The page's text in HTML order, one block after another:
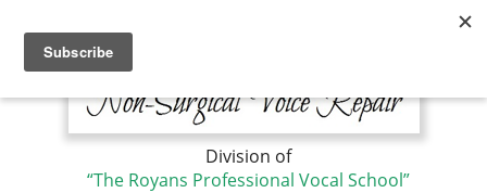
Division of
“The Royans Professional Vocal School”